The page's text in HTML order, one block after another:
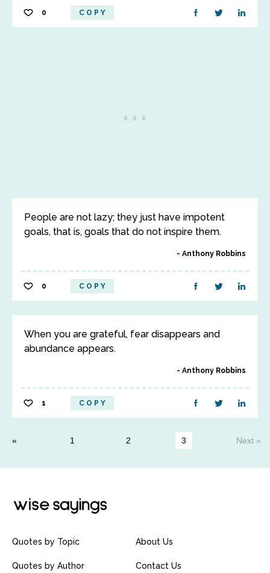
0 COPY
People are not lazy; they just have impotent
goals, that is, goals that do not inspire them.
Anthony Robbins
0 COPY
When you are grateful, fear disappears and
abundance appears.
Anthony Robbins
1 COPY
1 2 3 Next »
Quotes by Topic
Quotes by Author
About Us
Contact Us